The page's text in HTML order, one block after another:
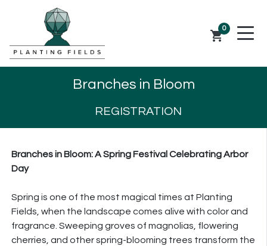
0
shopping_cart
Branches in Bloom
REGISTRATION
Branchesin Bloom: A Spring Festival Celebrating Arbor
Day
Spring is one of the most magical times at Planting
Fields, when the landscape comes alive with color and
fragrance. Sweeping groves of magnolias, flowering
cherries, and other spring-blooming trees transform the